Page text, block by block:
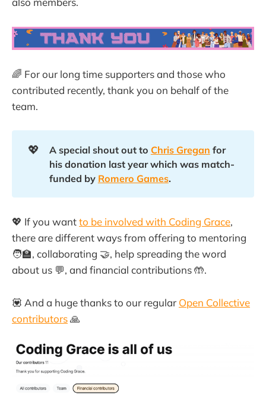
🌈 For our long time supporters and those who
contributed recently, thank you on behalf of the
team.
💖 A special shout out to Chris Gregan for
his donation last year which was match-
funded by Romero Games.
💖 If you wantto be involved with Coding Grace,
there are different ways from offering to mentoring
🧑‍🏫, collaborating 🤝, help spreading the word
about us 💬, and financial contributions 🤲.
💟 And a huge thanks to our regular Open Collective
contributors🙏